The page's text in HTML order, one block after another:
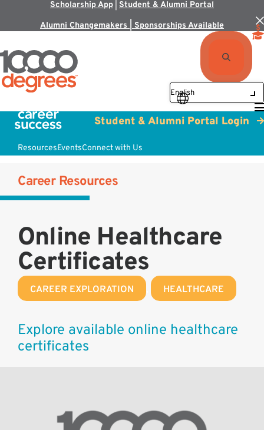
Scholarship App Student & Alumni Portal
Alumni Changemakers | Sponsorships Available
ResourcesEventsConnect with Us
Student & Alumni Portal Login
Career Resources
Online Healthcare
Certificates
CAREER EXPLORATION HEALTHCARE
Explore available online healthcare
certificates